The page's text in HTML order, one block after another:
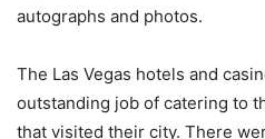
autographs and photos.
The Las Vegas hotels and
outstanding job of catering to
that visited their city. There